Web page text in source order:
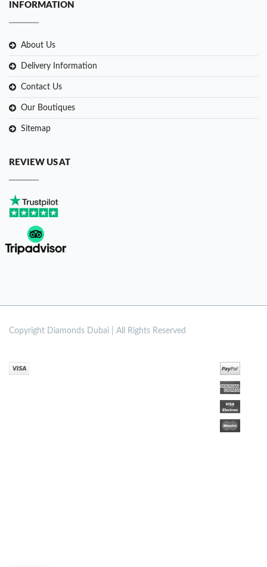
INFORMATION
About Us
Delivery Information
Contact Us
Our Boutiques
Sitemap
REVIEW US AT
Copyright Diamonds Dubai | All Rights Reserved